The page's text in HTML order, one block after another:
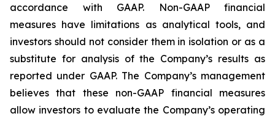
accordance with GAAP. Non-GAAP financial
measures have limitations as analytical tools, and
investors should not consider them in isolation or as a
substitute for analysis of the Company’s results as
reported under GAAP. The Company’s management
believes that these non-GAAP financial measures
allow investors to evaluate the Company’s operating